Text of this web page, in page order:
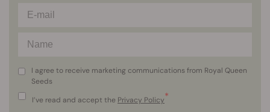
I agree to receive marketing communications from Royal Queen
Seeds
I’ve read and accept the Privacy Policy*